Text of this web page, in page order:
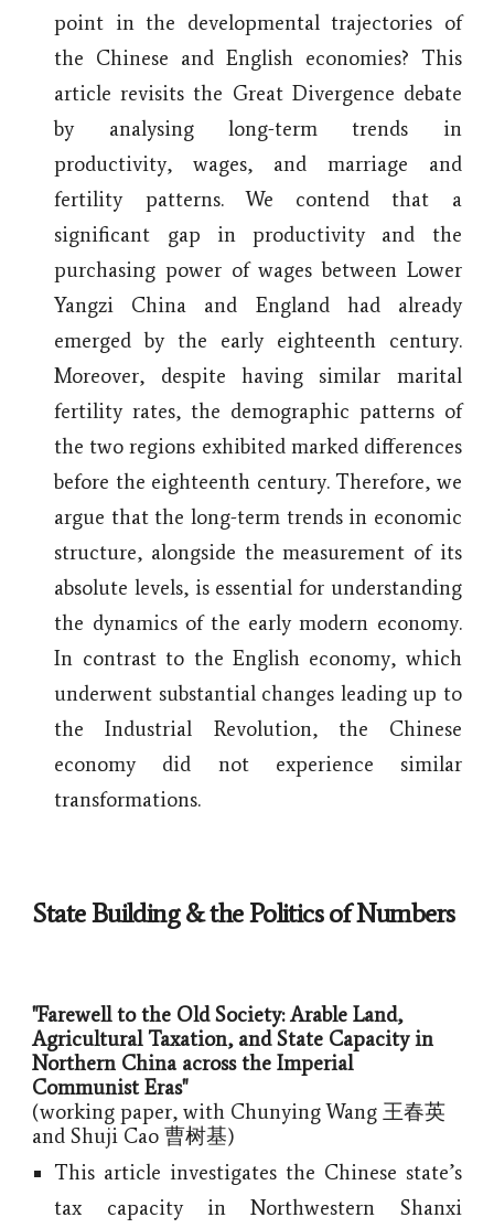
point in the developmental trajectories of
the Chinese and English economies? This
article revisits the Great Divergence debate
by analysing long-term trends in
productivity, wages, and marriage and
fertility patterns. We contend that a
significant gap in productivity and the
purchasing power of wages between Lower
Yangzi China and England had already
emerged by the early eighteenth century.
Moreover, despite having similar marital
fertility rates, the demographic patterns of
the two regions exhibited marked differences
before the eighteenth century. Therefore, we
argue that the long-term trends in economic
structure, alongside the measurement of its
absolute levels, is essential for understanding
the dynamics of the early modern economy.
In contrast to the English economy, which
underwent substantial changes leading up to
the Industrial Revolution, the Chinese
economy did not experience similar
transformations.
State Building & the Politics of Numbers
"Farewell to the Old Society: Arable Land,
Agricultural Taxation, and State Capacity in
Northern China across the Imperial
Communist Eras"
(working paper, with Chunying Wang 王春英
and Shuji Cao 曹树基)
This article investigates the Chinese state’s
tax capacity in Northwestern Shanxi